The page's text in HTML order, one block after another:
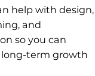
help with design,
and
so you can
long-term growth